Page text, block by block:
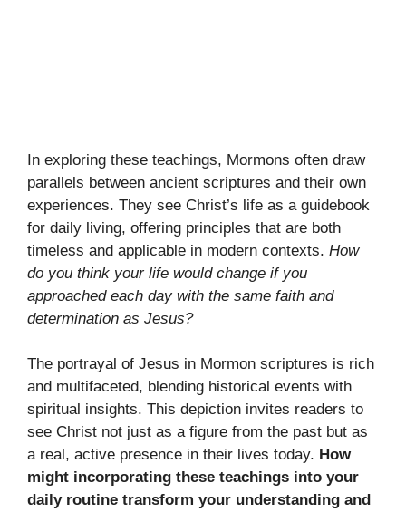
In exploring these teachings, Mormons often draw
parallels between ancient scriptures and their own
experiences. They see Christ’s life as a guidebook
for daily living, offering principles that are both
timeless and applicable in modern contexts. How
do you think your life would change if you
approached each day with the same faith and
determination as Jesus?
The portrayal of Jesus in Mormon scriptures is rich
and multifaceted, blending historical events with
spiritual insights. This depiction invites readers to
see Christ not just as a figure from the past but as
a real, active presence in their lives today. How
might incorporating these teachings into your
daily routine transform your understanding and